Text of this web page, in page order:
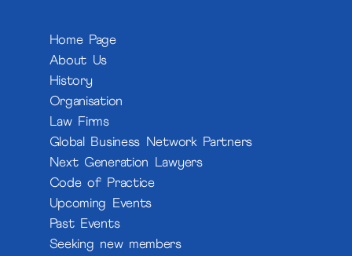
Home Page
About Us
History
Organisation
Law Firms
Global Business Network Partners
Next Generation Lawyers
Code of Practice
Upcoming Events
Past Events
Seeking new members